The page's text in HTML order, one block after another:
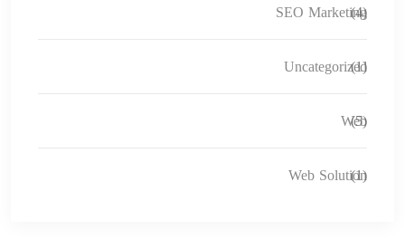
SEO Marketing
(4)
Uncategorized
(1)
Web
(5)
Web Solution
(1)